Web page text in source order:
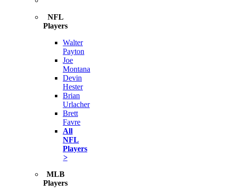
NFL
Players
Walter
Payton
Joe
Montana
Devin
Hester
Brian
Urlacher
Brett
Favre
All
NFL
Players
>
MLB
Players